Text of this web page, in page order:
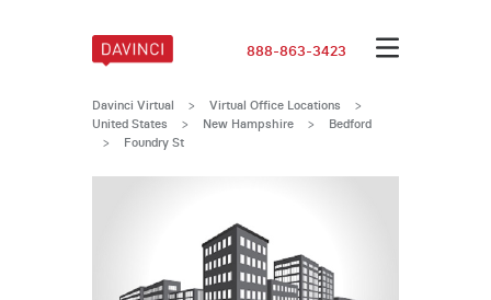
888-863-3423
Davinci Virtual > Virtual Office Locations
>
United States
> New Hampshire > Bedford
> Foundry St